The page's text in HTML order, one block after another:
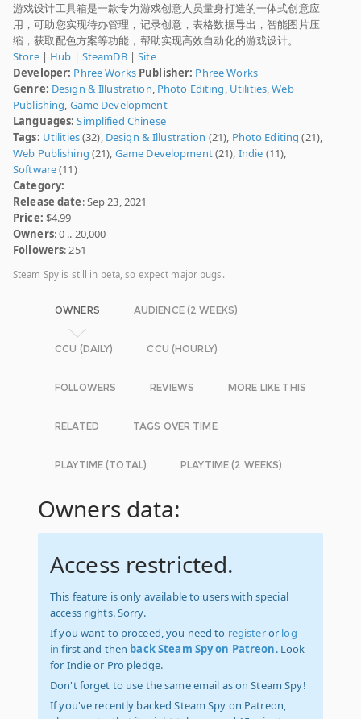
游戏设计工具箱是一款专为游戏创意人员量身打造的一体式创意应
用，可助您实现待办管理，记录创意，表格数据导出，智能图片压
缩，获取配色方案等功能，帮助实现高效自动化的游戏设计。
Store| Hub | SteamDB|Site
Developer: Phree Works Publisher: Phree Works
Genre: Design & Illustration, Photo Editing, Utilities,Web
Publishing, Game Development
Languages: Simplified Chinese
Tags: Utilities(32), Design & Illustration (21), Photo Editing (21),
Web Publishing (21), Game Development(21), Indie (11),
Software(11)
Category:
Release date: Sep 23, 2021
Price: $4.99
Owners: 0 .. 20,000
Followers: 251
Steam Spy is still in beta, so expect major bugs.
OWNERS AUDIENCE (2 WEEKS)
CCU (DAILY) CCU (HOURLY)
FOLLOWERS REVIEWS MORE LIKE THIS
RELATED TAGS OVER TIME
PLAYTIME (TOTAL) PLAYTIME (2 WEEKS)
Owners data:
Access restricted.
This feature is only available to users with special
access rights. Sorry.
If you want to proceed, you need to registeror log
in first and then back Steam Spy on Patreon. Look
for Indie or Pro pledge.
Don't forget to use the same email as on Steam Spy!
If you've recently backed Steam Spy on Patreon,